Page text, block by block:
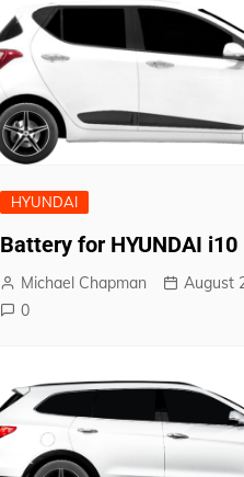
HYUNDAI
Battery for HYUNDAI i10
Michael Chapman
August
0